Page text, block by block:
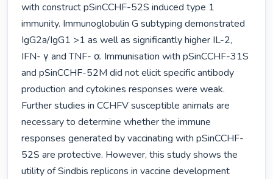
with construct pSinCCHF-52S induced type 1
immunity. Immunoglobulin G subtyping demonstrated
IgG2a/IgG1 >1 as well as significantly higher IL-2,
IFN- γ and TNF- α. Immunisation with pSinCCHF-31S
and pSinCCHF-52M did not elicit specific antibody
production and cytokines responses were weak.
Further studies in CCHFV susceptible animals are
necessary to determine whether the immune
responses generated by vaccinating with pSinCCHF-
52S are protective. However, this study shows the
utility of Sindbis replicons in vaccine development